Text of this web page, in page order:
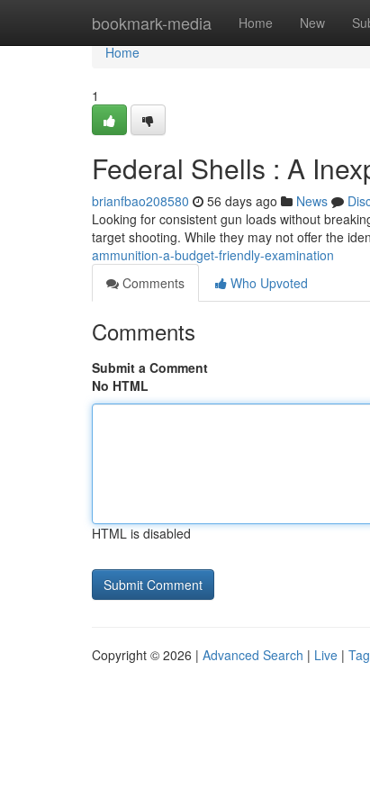
bookmark-media Home New
Home
Home
1
Federal Shells : A
brianfbao208580 56 days ago News
Looking for consistent gun loads without
target shooting. While they may not offer the
ammunition-a-budget-friendly-examination
Comments
Who Upvoted
Comments
Submit a Comment
No HTML
HTML is disabled
Copyright © 2026 | Advanced Search | Live |